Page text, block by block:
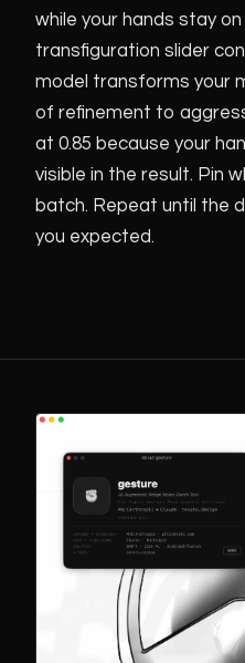
while your hands stay
transfiguration slider
model transforms your
of refinement to
at 0.85 because your
visible in the result. Pin
batch. Repeat until the
you expected.